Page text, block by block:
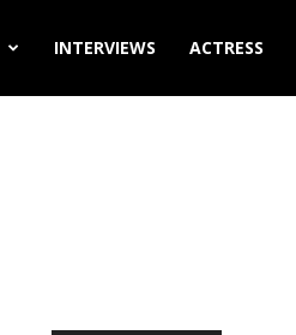
INTERVIEWS ACTRESS